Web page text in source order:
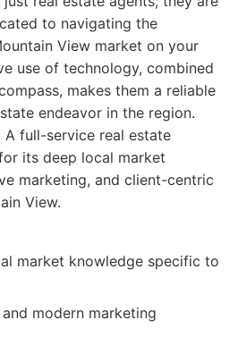
to navigating the
View market on your
use of technology, combined
makes them a reliable
endeavor in the region.
A full-service real estate
its deep local market
marketing, and client-centric
View.
market knowledge specific to
modern marketing